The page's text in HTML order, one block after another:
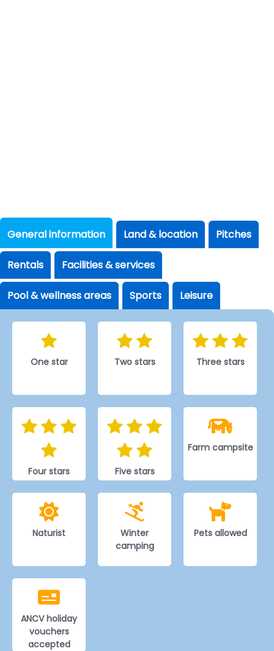
General information
One star Two stars Three stars
Four stars Five stars
Farm campsite
Naturist
Winter
camping
Pets allowed
ANCV holiday
vouchers
accepted
Land & location Pitches
Rentals Facilities & services
Pool & wellness areas Sports Leisure